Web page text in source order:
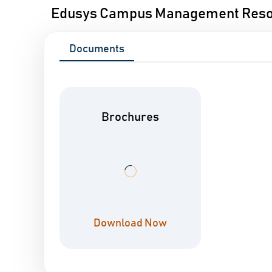
Edusys Campus Management
Documents
Brochures
Download Now